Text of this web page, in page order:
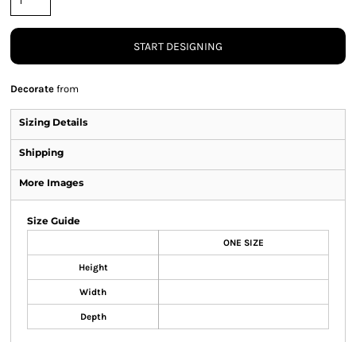
START DESIGNING
Decorate from
Sizing Details
Shipping
More Images
Size Guide
ONE SIZE
Height
Width
Depth